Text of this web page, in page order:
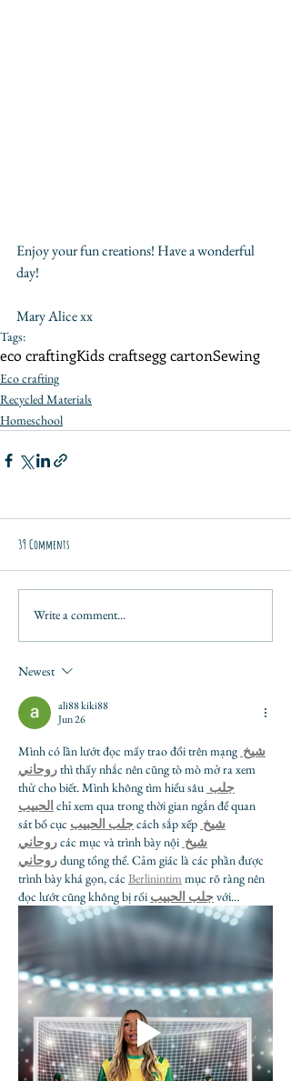
Enjoy your fun creations! Have a wonderful
day!
Mary Alice xx
Tags:
eco craftingKids craftsegg cartonSewing
Eco crafting
Recycled Materials
Homeschool
39 Comments
Write a comment...
Newest
ali88 kiki88
Jun 26
Mình có lần lướt đọc mấy trao đổi trên mạng شيخ
روحاني thì thấy nhắc nên cũng tò mò mở ra xem
thử cho biết. Mình không tìm hiểu sâu جلب
الحبيب chỉ xem qua trong thời gian ngắn để quan
sát bố cục جلب الحبيب cách sắp xếp شيخ
روحاني các mục và trình bày nội شيخ
روحاني dung tổng thể. Cảm giác là các phần được
trình bày khá gọn, các Berlinintim mục rõ ràng nên
đọc lướt cũng không bị rối جلب الحبيب với…